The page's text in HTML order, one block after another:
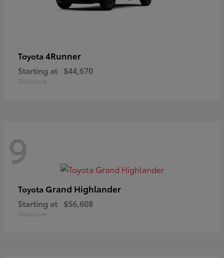
Toyota 4Runner
Starting at $44,670
Disclosure
9
Toyota Grand Highlander
Starting at $56,608
Disclosure